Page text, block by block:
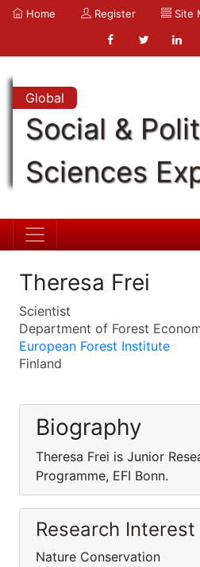
Home Register Site
Global
Social &
Sciences
Theresa Frei
Scientist
Department of Forest
European Forest Institute
Finland
Biography
Theresa Frei is Junior
Programme, EFI Bonn.
Research Interest
Nature Conservation